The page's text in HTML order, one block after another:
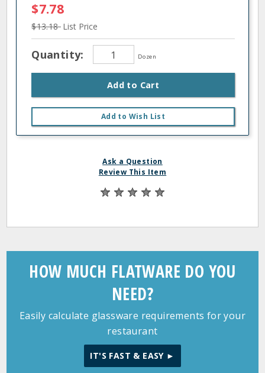
$7.78
$13.18 List Price
Quantity: Dozen
Add to Cart
Add to Wish List
Ask a Question
Review This Item
HOW MUCH FLATWARE DO YOU
NEED?
Easily calculate glassware requirements for your
restaurant
IT'S FAST & EASY ►